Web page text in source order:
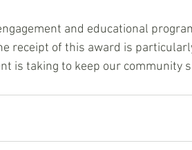
and educational
receipt of this award is
is taking to keep our community